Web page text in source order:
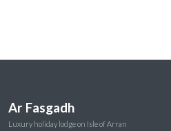
Ar Fasgadh
Luxury holiday lodge on Isle of Arran